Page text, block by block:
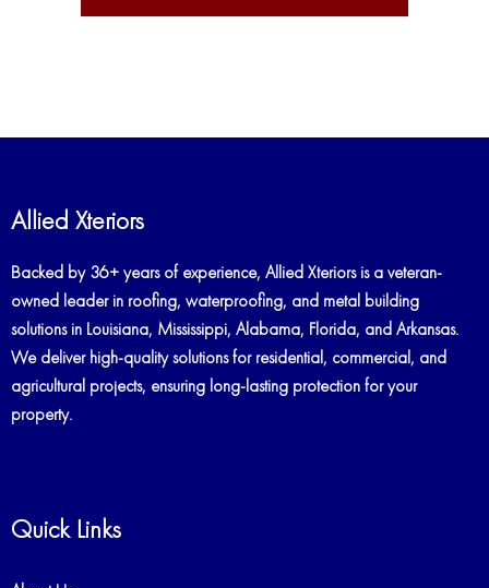
Allied Xteriors
Backed by 36+ years of experience, Allied Xteriors is a veteran-
owned leader in roofing, waterproofing, and metal building
solutions in Louisiana, Mississippi, Alabama, Florida, and Arkansas.
We deliver high-quality solutions for residential, commercial, and
agricultural projects, ensuring long-lasting protection for your
property.
Quick Links